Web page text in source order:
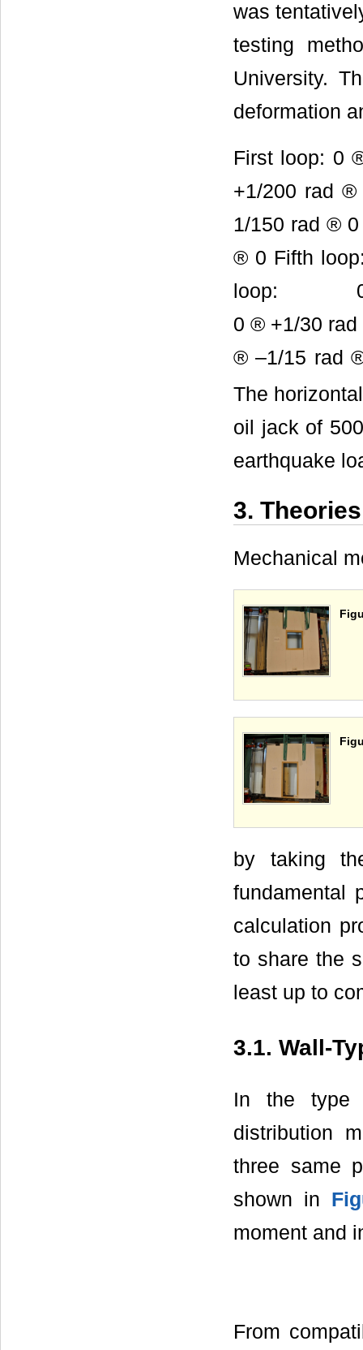
was
testing
University.
deformation
First loop: 0
+1/200 rad
1/150 rad ®
® 0 Fifth
loop: 0 ®
0 ® +1/30
® –1/15
The
oil jack of
earthquake
3.
Mechanical
by taking
fundamental
calculation
to share the
least up to
3.1. Wall-
In the type
distribution
three same
shown in
moment and
From